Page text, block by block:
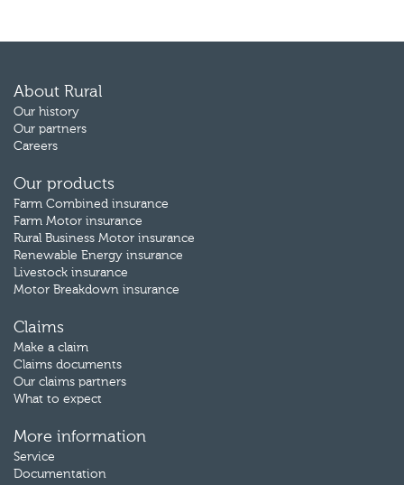
About Rural
Our history
Our partners
Careers
Our products
Farm Combined insurance
Farm Motor insurance
Rural Business Motor insurance
Renewable Energy insurance
Livestock insurance
Motor Breakdown insurance
Claims
Make a claim
Claims documents
Our claims partners
What to expect
More information
Service
Documentation